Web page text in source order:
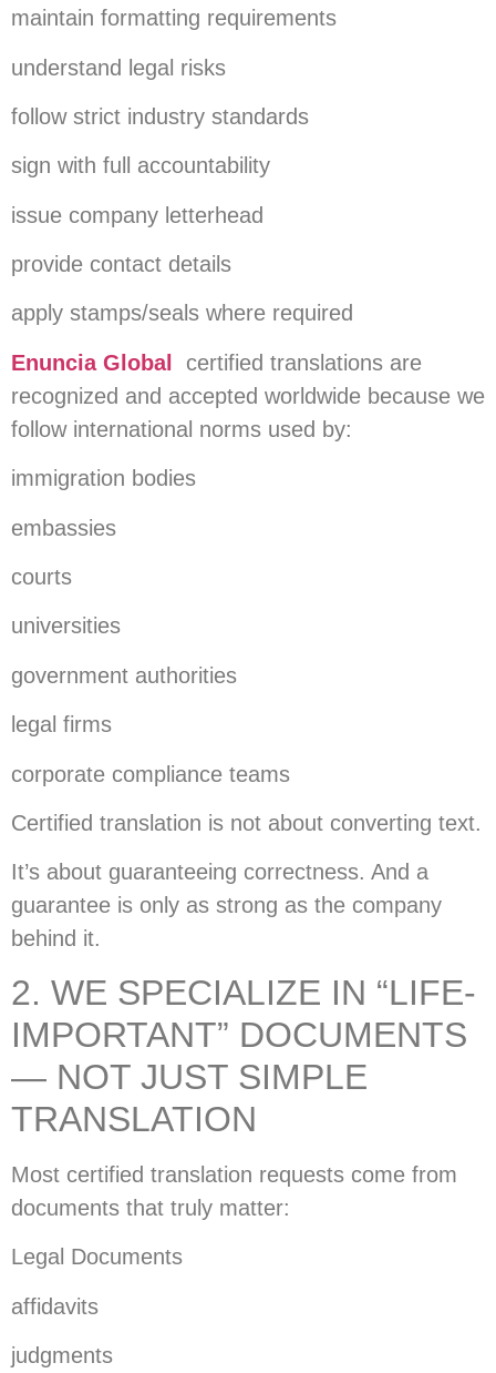
maintain formatting requirements
understand legal risks
follow strict industry standards
sign with full accountability
issue company letterhead
provide contact details
apply stamps/seals where required
Enuncia Global
certified translations are
recognized and accepted worldwide because we
follow international norms used by:
immigration bodies
embassies
courts
universities
government authorities
legal firms
corporate compliance teams
Certified translation is not about converting text.
It’s about guaranteeing correctness. And a
guarantee is only as strong as the company
behind it.
2. WE SPECIALIZE IN “LIFE-
IMPORTANT” DOCUMENTS
— NOT JUST SIMPLE
TRANSLATION
Most certified translation requests come from
documents that truly matter:
Legal Documents
affidavits
judgments